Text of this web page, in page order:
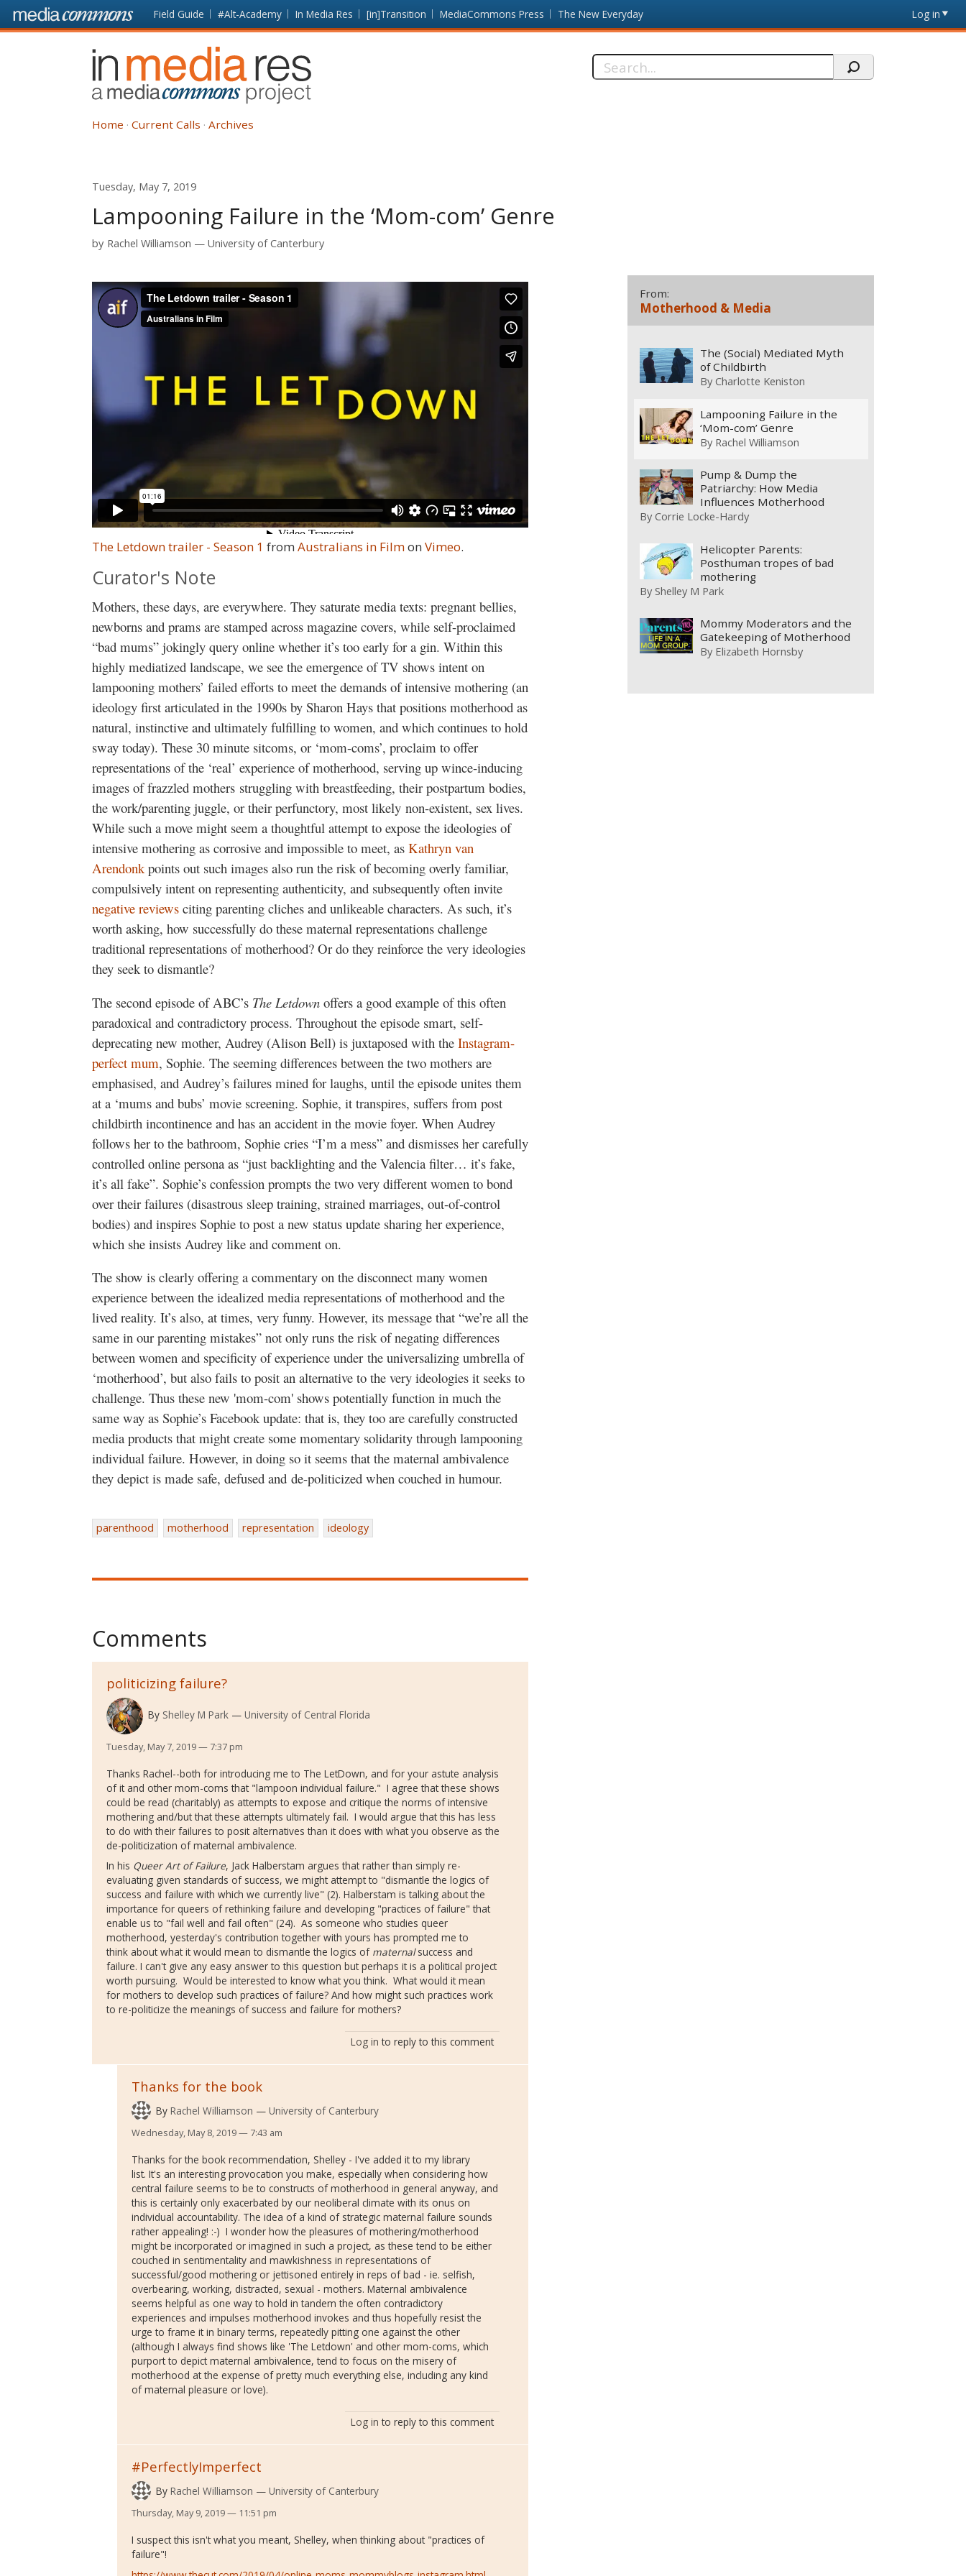
Skip to main content Front
page
Field Guide #Alt-Academy In Media Res [in]Transition MediaCommons Press The New Everyday Log in
In
Media
Res
Search
Home Current Calls Archives
Tuesday, May 7, 2019
Lampooning Failure in the ‘Mom-com’ Genre
by Rachel Williamson University of Canterbury
The Letdown trailer - Season 1 from Australians in Filmon Vimeo.
Curator's Note
Mothers, these days, are everywhere. They saturate media texts: pregnant bellies,
newborns and prams are stamped across magazine covers, while self-proclaimed
“bad mums” jokingly query online whether it’s too early for a gin. Within this
highly mediatized landscape, we see the emergence of TV shows intent on
lampooning mothers’ failed efforts to meet the demands of intensive mothering (an
ideology first articulated in the 1990s by Sharon Hays that positions motherhood as
natural, instinctive and ultimately fulfilling to women, and which continues to hold
sway today). These 30 minute sitcoms, or ‘mom-coms’, proclaim to offer
representations of the ‘real’ experience of motherhood, serving up wince-inducing
images of frazzled mothers struggling with breastfeeding, their postpartum bodies,
the work/parenting juggle, or their perfunctory, most likely non-existent, sex lives.
While such a move might seem a thoughtful attempt to expose the ideologies of
intensive mothering as corrosive and impossible to meet, as Kathryn van
Arendonk points out such images also run the risk of becoming overly familiar,
compulsively intent on representing authenticity, and subsequently often invite
negative reviews citing parenting cliches and unlikeable characters. As such, it’s
worth asking, how successfully do these maternal representations challenge
traditional representations of motherhood? Or do they reinforce the very ideologies
they seek to dismantle?
The second episode of ABC’s The Letdown offers a good example of this often
paradoxical and contradictory process. Throughout the episode smart, self-
deprecating new mother, Audrey (Alison Bell) is juxtaposed with the Instagram-
perfect mum, Sophie. The seeming differences between the two mothers are
emphasised, and Audrey’s failures mined for laughs, until the episode unites them
at a ‘mums and bubs’ movie screening. Sophie, it transpires, suffers from post
childbirth incontinence and has an accident in the movie foyer. When Audrey
follows her to the bathroom, Sophie cries “I’m a mess” and dismisses her carefully
controlled online persona as “just backlighting and the Valencia filter… it’s fake,
it’s all fake”. Sophie’s confession prompts the two very different women to bond
over their failures (disastrous sleep training, strained marriages, out-of-control
bodies) and inspires Sophie to post a new status update sharing her experience,
which she insists Audrey like and comment on.
The show is clearly offering a commentary on the disconnect many women
experience between the idealized media representations of motherhood and the
lived reality. It’s also, at times, very funny. However, its message that “we’re all the
same in our parenting mistakes” not only runs the risk of negating differences
between women and specificity of experience under the universalizing umbrella of
‘motherhood’, but also fails to posit an alternative to the very ideologies it seeks to
challenge. Thus these new 'mom-com' shows potentially function in much the
same way as Sophie’s Facebook update: that is, they too are carefully constructed
media products that might create some momentary solidarity through lampooning
individual failure. However, in doing so it seems that the maternal ambivalence
they depict is made safe, defused and de-politicized when couched in humour.
parenthood motherhood representation ideology
Comments
politicizing failure?
By Shelley M Park University of Central Florida
Tuesday, May 7, 2019 — 7:37 pm
Thanks Rachel--both for introducing me to The LetDown, and for your astute analysis
of it and other mom-coms that "lampoon individual failure." I agree that these shows
could be read (charitably) as attempts to expose and critique the norms of intensive
mothering and/but that these attempts ultimately fail. I would argue that this has less
to do with their failures to posit alternatives than it does with what you observe as the
de-politicization of maternal ambivalence.
In his Queer Art of Failure, Jack Halberstam argues that rather than simply re-
evaluating given standards of success, we might attempt to "dismantle the logics of
success and failure with which we currently live" (2). Halberstam is talking about the
importance for queers of rethinking failure and developing "practices of failure" that
enable us to "fail well and fail often" (24). As someone who studies queer
motherhood, yesterday's contribution together with yours has prompted me to
think about what it would mean to dismantle the logics of maternalsuccess and
failure. I can't give any easy answer to this question but perhaps it is a political project
worth pursuing. Would be interested to know what you think. What would it mean
for mothers to develop such practices of failure? And how might such practices work
to re-politicize the meanings of success and failure for mothers?
Log in to reply to this comment
Thanks for the book
By Rachel Williamson University of Canterbury
Wednesday, May 8, 2019 — 7:43 am
Thanks for the book recommendation, Shelley - I've added it to my library
list. It's an interesting provocation you make, especially when considering how
central failure seems to be to constructs of motherhood in general anyway, and
this is certainly only exacerbated by our neoliberal climate with its onus on
individual accountability. The idea of a kind of strategic maternal failure sounds
rather appealing! :-) I wonder how the pleasures of mothering/motherhood
might be incorporated or imagined in such a project, as these tend to be either
couched in sentimentality and mawkishness in representations of
successful/good mothering or jettisoned entirely in reps of bad - ie. selfish,
overbearing, working, distracted, sexual - mothers. Maternal ambivalence
seems helpful as one way to hold in tandem the often contradictory
experiences and impulses motherhood invokes and thus hopefully resist the
urge to frame it in binary terms, repeatedly pitting one against the other
(although I always find shows like 'The Letdown' and other mom-coms, which
purport to depict maternal ambivalence, tend to focus on the misery of
motherhood at the expense of pretty much everything else, including any kind
of maternal pleasure or love).
Log in to reply to this comment
#PerfectlyImperfect
By Rachel Williamson University of Canterbury
Thursday, May 9, 2019 — 11:51 pm
I suspect this isn't what you meant, Shelley, when thinking about "practices of
failure"!
From:
Motherhood & Media
The (Social) Mediated Myth
of Childbirth
ByCharlotte Keniston
Lampooning Failure in the
‘Mom-com’ Genre
By Rachel Williamson
Pump & Dump the
Patriarchy: How Media
Influences Motherhood
ByCorrie Locke-Hardy
Helicopter Parents:
Posthuman tropes of bad
mothering
ByShelley M Park
Mommy Moderators and the
Gatekeeping of Motherhood
By Elizabeth Hornsby